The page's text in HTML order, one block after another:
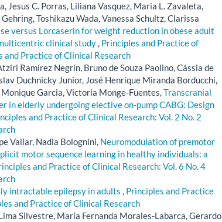
Jesus C. Porras, Liliana Vasquez, Maria L. Zavaleta,
Toshikazu Wada, Vanessa Schultz, Clarissa
versus Lorcaserin for weight reduction in obese adult
clinical study, Principles and Practice of
and Practice of Clinical Research
Ramírez Negrín, Bruno de Souza Paolino, Cássia de
Duchnicky Junior, José Henrique Miranda Borducchi,
Garcia, Victoria Monge-Fuentes,Transcranial
in elderly undergoing elective on-pump CABG: Design
and Practice of Clinical Research: Vol. 2 No. 2
Vallar, Nadia Bolognini, Neuromodulation of premotor
motor sequence learning in healthy individuals: a
and Practice of Clinical Research: Vol. 6 No. 4
intractable epilepsy in adults , Principles and Practice
and Practice of Clinical Research
Silvestre, María Fernanda Morales-Labarca, Gerardo